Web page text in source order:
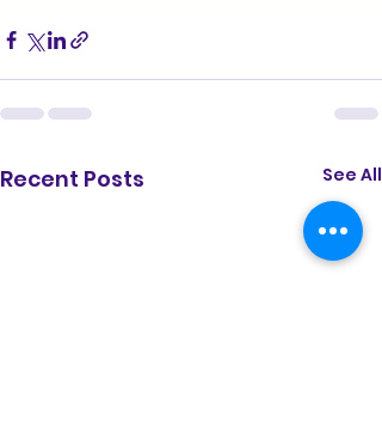
Recent Posts See All